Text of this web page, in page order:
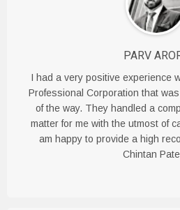
PARV
I had a very positive experience
Professional Corporation that
of the way. They handled a
matter for me with the utmost of
am happy to provide a high
Chintan